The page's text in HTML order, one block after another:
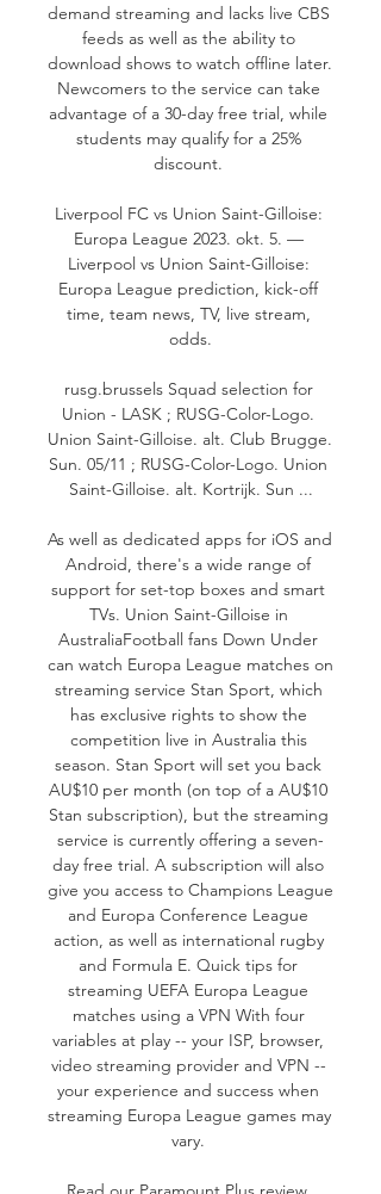
demand streaming and lacks live CBS
feeds as well as the ability to
download shows to watch offline later.
Newcomers to the service can take
advantage of a 30-day free trial, while
students may qualify for a 25%
discount.
Liverpool FC vs Union Saint-Gilloise:
Europa League 2023. okt. 5. —
Liverpool vs Union Saint-Gilloise:
Europa League prediction, kick-off
time, team news, TV, live stream,
odds.
rusg.brussels Squad selection for
Union - LASK ; RUSG-Color-Logo.
Union Saint-Gilloise. alt. Club Brugge.
Sun. 05/11 ; RUSG-Color-Logo. Union
Saint-Gilloise. alt. Kortrijk. Sun ...
As well as dedicated apps for iOS and
Android, there's a wide range of
support for set-top boxes and smart
TVs. Union Saint-Gilloise in
AustraliaFootball fans Down Under
can watch Europa League matches on
streaming service Stan Sport, which
has exclusive rights to show the
competition live in Australia this
season. Stan Sport will set you back
AU$10 per month (on top of a AU$10
Stan subscription), but the streaming
service is currently offering a seven-
day free trial. A subscription will also
give you access to Champions League
and Europa Conference League
action, as well as international rugby
and Formula E. Quick tips for
streaming UEFA Europa League
matches using a VPN With four
variables at play -- your ISP, browser,
video streaming provider and VPN --
your experience and success when
streaming Europa League games may
vary.